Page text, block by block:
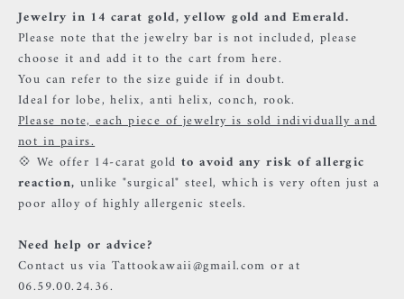
Jewelry in 14 carat gold, yellow gold and Emerald.
Please note that the jewelry bar is not included, please
choose it and add it to the cart from here.
You can refer to the size guide if in doubt.
Ideal for lobe, helix, anti helix, conch, rook.
Please note, each piece of jewelry is sold individually and
not in pairs.
💠 We offer 14-carat gold to avoid any risk of allergic
reaction, unlike "surgical" steel, which is very often just a
poor alloy of highly allergenic steels.
Need help or advice?
Contact us via Tattookawaii@gmail.com or at
06.59.00.24.36.